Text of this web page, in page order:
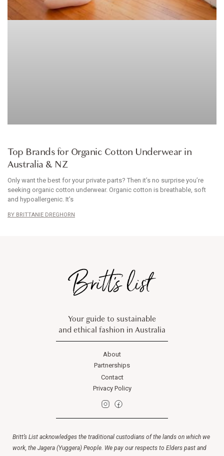
Top Brands for Organic Cotton Underwear in
Australia & NZ
Only want the best for your private parts? Then it’s no surprise you’re
seeking organic cotton underwear. Organic cotton is breathable, soft
and hypoallergenic. It’s
BRITTANIE DREGHORN
Your guide to sustainable
and ethical fashion in Australia
About
Partnerships
Contact
Privacy Policy
Britt’s List acknowledges the traditional custodians of the lands on which we
work, the Jagera (Yuggera) People. We pay our respects to Elders past and